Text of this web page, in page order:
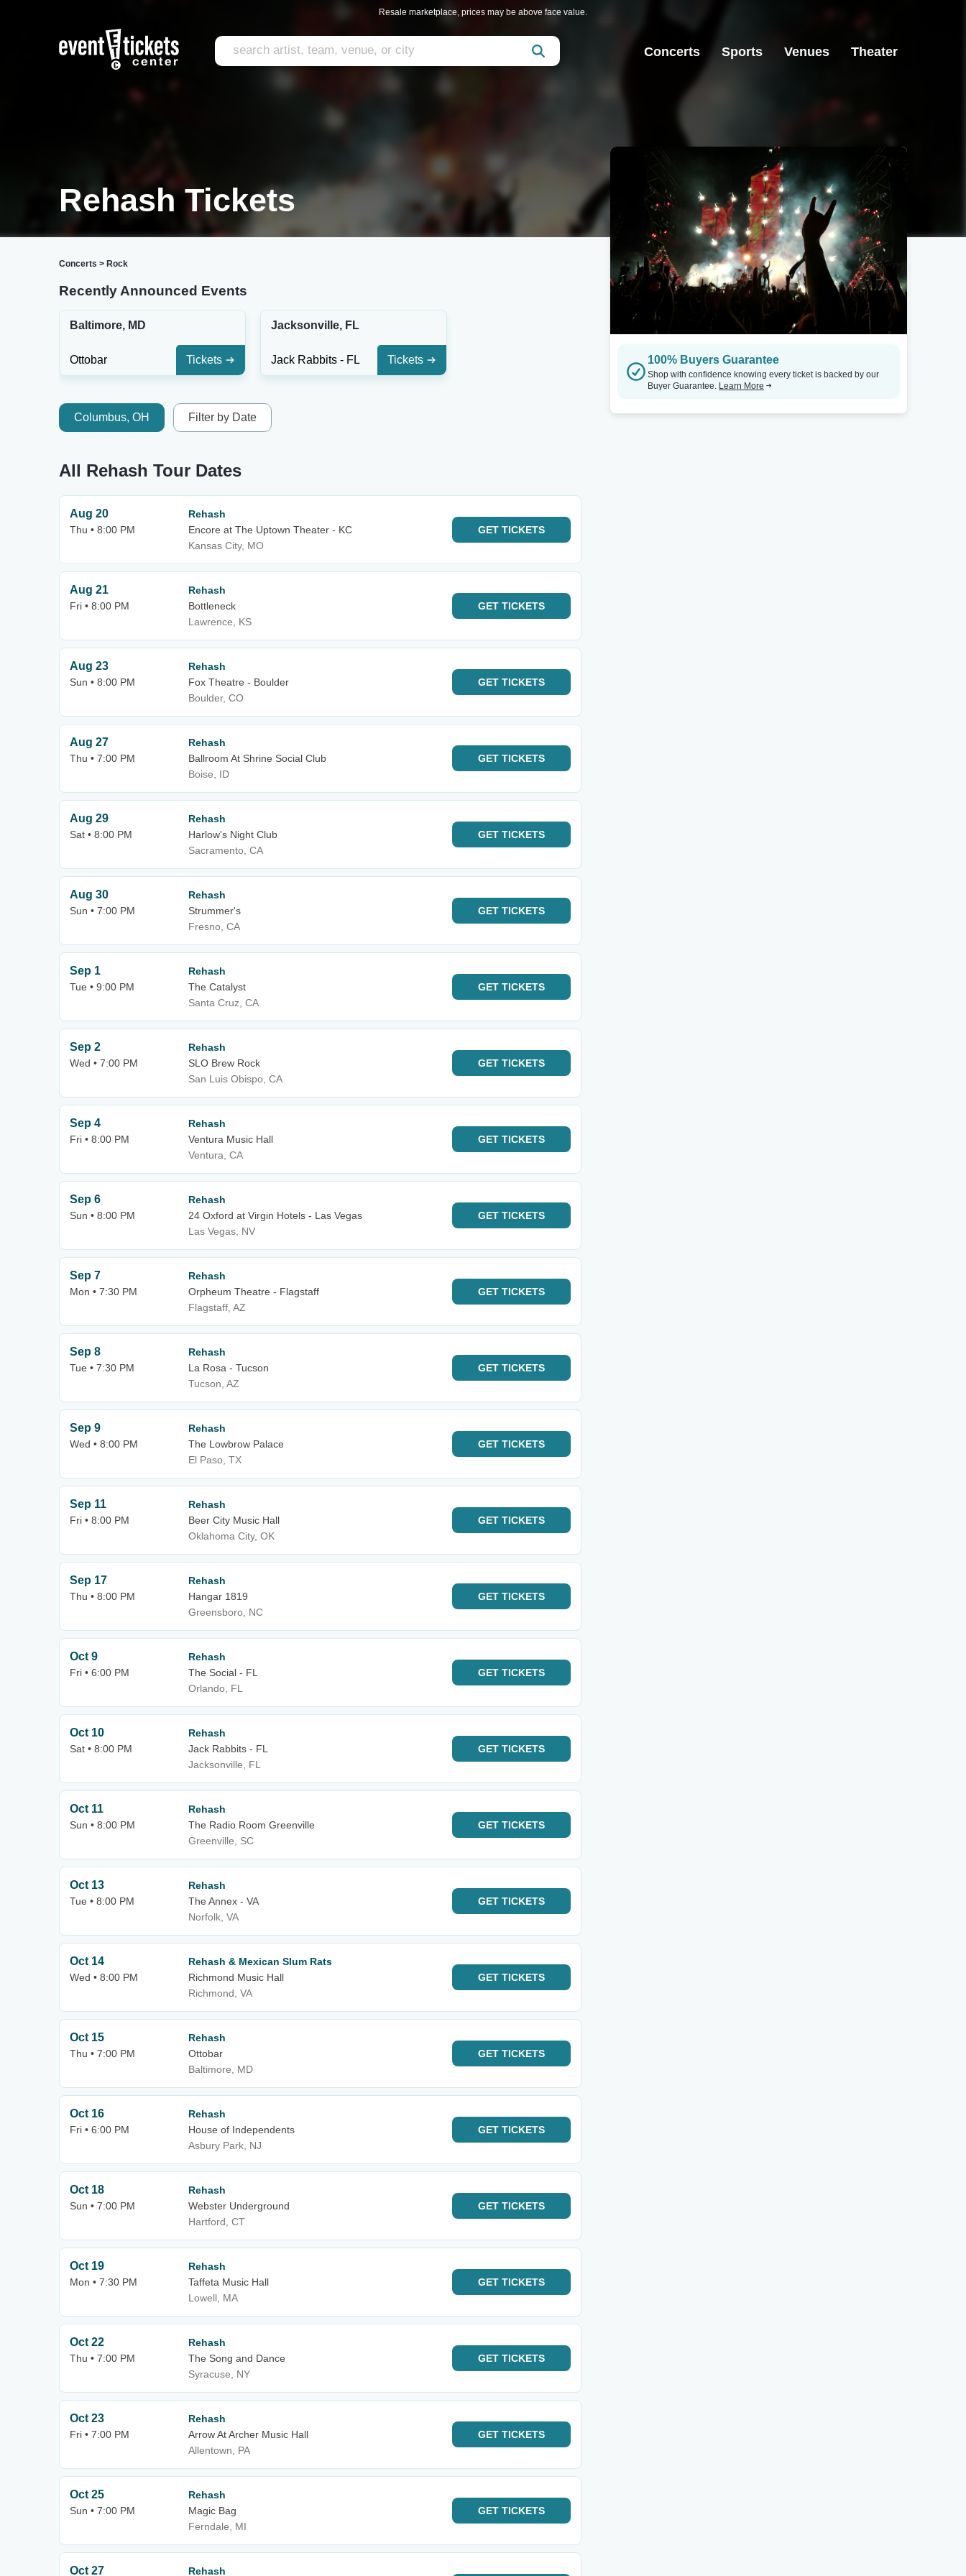
Resale marketplace, prices may be above face value.
Concerts Sports Venues Theater
Rehash Tickets
Concerts > Rock
Recently Announced Events
Baltimore, MD
Ottobar Tickets
Jacksonville, FL
Jack Rabbits - FL Tickets
Columbus, OH Filter by Date
All Rehash Tour Dates
Aug 20
Thu • 8:00 PM
Rehash
Encore at The Uptown Theater - KC
Kansas City, MO
GET TICKETS
Aug 21
Fri • 8:00 PM
Rehash
Bottleneck
Lawrence, KS
GET TICKETS
Aug 23
Sun • 8:00 PM
Rehash
Fox Theatre - Boulder
Boulder, CO
GET TICKETS
Aug 27
Thu • 7:00 PM
Rehash
Ballroom At Shrine Social Club
Boise, ID
GET TICKETS
Aug 29
Sat • 8:00 PM
Rehash
Harlow's Night Club
Sacramento, CA
GET TICKETS
Aug 30
Sun • 7:00 PM
Rehash
Strummer's
Fresno, CA
GET TICKETS
Sep 1
Tue • 9:00 PM
Rehash
The Catalyst
Santa Cruz, CA
GET TICKETS
Sep 2
Wed • 7:00 PM
Rehash
SLO Brew Rock
San Luis Obispo, CA
GET TICKETS
Sep 4
Fri • 8:00 PM
Rehash
Ventura Music Hall
Ventura, CA
GET TICKETS
Sep 6
Sun • 8:00 PM
Rehash
24 Oxford at Virgin Hotels - Las Vegas
Las Vegas, NV
GET TICKETS
Sep 7
Mon • 7:30 PM
Rehash
Orpheum Theatre - Flagstaff
Flagstaff, AZ
GET TICKETS
Sep 8
Tue • 7:30 PM
Rehash
La Rosa - Tucson
Tucson, AZ
GET TICKETS
Sep 9
Wed • 8:00 PM
Rehash
The Lowbrow Palace
El Paso, TX
GET TICKETS
Sep 11
Fri • 8:00 PM
Rehash
Beer City Music Hall
Oklahoma City, OK
GET TICKETS
Sep 17
Thu • 8:00 PM
Rehash
Hangar 1819
Greensboro, NC
GET TICKETS
Oct 9
Fri • 6:00 PM
Rehash
The Social - FL
Orlando, FL
GET TICKETS
Oct 10
Sat • 8:00 PM
Rehash
Jack Rabbits - FL
Jacksonville, FL
GET TICKETS
Oct 11
Sun • 8:00 PM
Rehash
The Radio Room Greenville
Greenville, SC
GET TICKETS
Oct 13
Tue • 8:00 PM
Rehash
The Annex - VA
Norfolk, VA
GET TICKETS
Oct 14
Wed • 8:00 PM
Rehash & Mexican Slum Rats
Richmond Music Hall
Richmond, VA
GET TICKETS
Oct 15
Thu • 7:00 PM
Rehash
Ottobar
Baltimore, MD
GET TICKETS
Oct 16
Fri • 6:00 PM
Rehash
House of Independents
Asbury Park, NJ
GET TICKETS
Oct 18
Sun • 7:00 PM
Rehash
Webster Underground
Hartford, CT
GET TICKETS
Oct 19
Mon • 7:30 PM
Rehash
Taffeta Music Hall
Lowell, MA
GET TICKETS
Oct 22
Thu • 7:00 PM
Rehash
The Song and Dance
Syracuse, NY
GET TICKETS
Oct 23
Fri • 7:00 PM
Rehash
Arrow At Archer Music Hall
Allentown, PA
GET TICKETS
Oct 25
Sun • 7:00 PM
Rehash
Magic Bag
Ferndale, MI
GET TICKETS
Oct 27 Rehash
100% Buyers Guarantee
Shop with confidence knowing every ticket is backed by our
Buyer Guarantee. Learn More